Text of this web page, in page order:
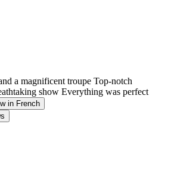
a magnificent troupe Top-notch
show Everything was perfect
in French